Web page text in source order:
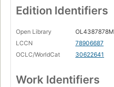
Edition Identifiers
Open Library
OL4387878M
LCCN
78906687
OCLC/WorldCat
30622641
Work Identifiers